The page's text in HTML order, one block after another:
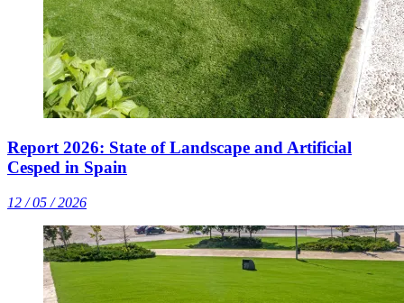
Report 2026: State of Landscape and Artificial
Cesped in Spain
12 / 05 / 2026